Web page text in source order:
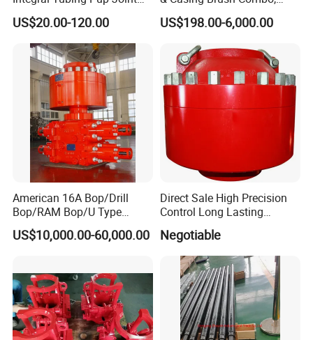
for Choke Operation
US$20.00-120.00
Steel Bristles Wellbore
Cleaning Tool for Oil Gas
Certified Casing Scraper
US$198.00-6,000.00
American 16A Bop/Drill
Bop/RAM Bop/U Type
RAM/RAM Bop/Blowout
Preventer
US$10,000.00-60,000.00
Direct Sale High Precision
Control Long Lasting
Performance Ring Type
Blowout Preventer for Sell
Negotiable